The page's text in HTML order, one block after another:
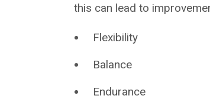
this can lead to
Flexibility
Balance
Endurance